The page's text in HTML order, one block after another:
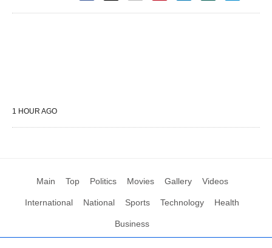
1 HOUR AGO
Main Top Politics Movies Gallery Videos
International National Sports Technology Health
Business